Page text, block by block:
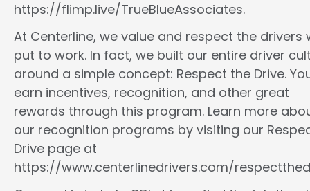
https://flimp.live/TrueBlueAssociates.
At Centerline, we value and respect the drivers
put to work. In fact, we built our entire driver
around a simple concept: Respect the Drive.
earn incentives, recognition, and other great
rewards through this program. Learn more
our recognition programs by visiting our
Drive page at
https://www.centerlinedrivers.com/